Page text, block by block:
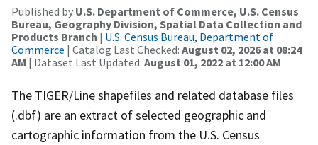
Published by U.S. Department of Commerce, U.S. Census
Bureau, Geography Division, Spatial Data Collection and
Products Branch | U.S. Census Bureau, Department of
Commerce | Catalog Last Checked: August 02, 2026 at 08:24
AM | Dataset Last Updated: August 01, 2022 at 12:00 AM
The TIGER/Line shapefiles and related database files
(.dbf) are an extract of selected geographic and
cartographic information from the U.S. Census